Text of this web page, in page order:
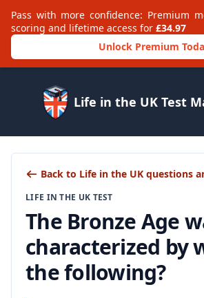
Pass with more confidence: Premium
scoring and lifetime access for £34.97
Unlock Premium
Life in the UK Test
Back to Life in the UK questions
LIFE IN THE UK TEST
The Bronze Age
characterized by
the following?